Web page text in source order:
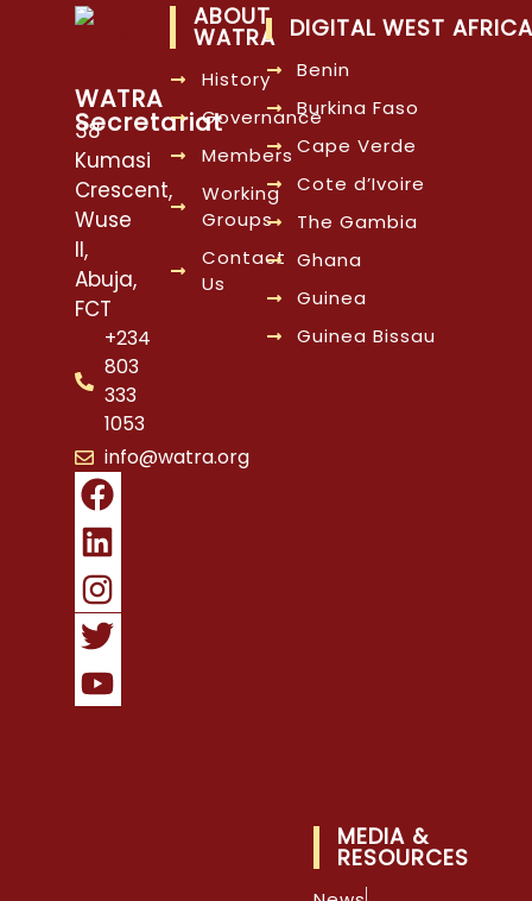
WATRA
Secretariat
38
Kumasi
Crescent,
Wuse
II,
Abuja,
FCT
+234
803
333
1053
info@watra.org
ABOUT
WATRA
History
Governance
Members
Working
Groups
Contact
Us
DIGITAL WEST AFRICA
Benin
Burkina Faso
Cape Verde
Cote d’Ivoire
The Gambia
Ghana
Guinea
Guinea Bissau
MEDIA &
RESOURCES